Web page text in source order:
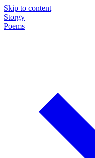
Skip to content
Storgy
Poems